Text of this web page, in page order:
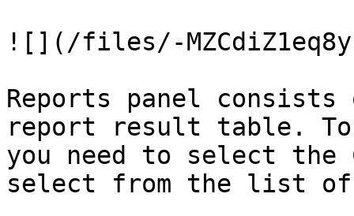
![](/files/-
Reports panel
report result table.
you need to select
select from the list of